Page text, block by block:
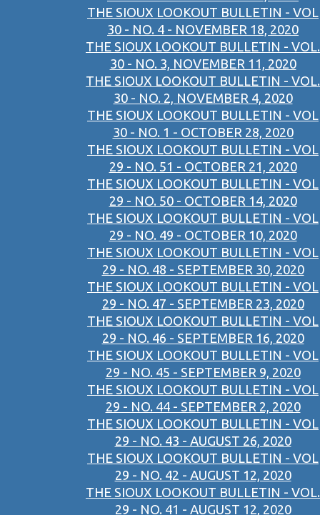
THE SIOUX LOOKOUT BULLETIN - VOL
30 - NO. 4 - NOVEMBER 18, 2020
THE SIOUX LOOKOUT BULLETIN - VOL.
30 - NO. 3, NOVEMBER 11, 2020
THE SIOUX LOOKOUT BULLETIN - VOL.
30 - NO. 2, NOVEMBER 4, 2020
THE SIOUX LOOKOUT BULLETIN - VOL
30 - NO. 1 - OCTOBER 28, 2020
THE SIOUX LOOKOUT BULLETIN - VOL
29 - NO. 51 - OCTOBER 21, 2020
THE SIOUX LOOKOUT BULLETIN - VOL
29 - NO. 50 - OCTOBER 14, 2020
THE SIOUX LOOKOUT BULLETIN - VOL
29 - NO. 49 - OCTOBER 10, 2020
THE SIOUX LOOKOUT BULLETIN - VOL
29 - NO. 48 - SEPTEMBER 30, 2020
THE SIOUX LOOKOUT BULLETIN - VOL
29 - NO. 47 - SEPTEMBER 23, 2020
THE SIOUX LOOKOUT BULLETIN - VOL
29 - NO. 46 - SEPTEMBER 16, 2020
THE SIOUX LOOKOUT BULLETIN - VOL
29 - NO. 45 - SEPTEMBER 9, 2020
THE SIOUX LOOKOUT BULLETIN - VOL
29 - NO. 44 - SEPTEMBER 2, 2020
THE SIOUX LOOKOUT BULLETIN - VOL
29 - NO. 43 - AUGUST 26, 2020
THE SIOUX LOOKOUT BULLETIN - VOL
29 - NO. 42 - AUGUST 12, 2020
THE SIOUX LOOKOUT BULLETIN - VOL.
29 - NO. 41 - AUGUST 12, 2020